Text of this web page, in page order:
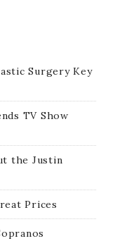
Surgery Key
TV Show
the Justin
Prices